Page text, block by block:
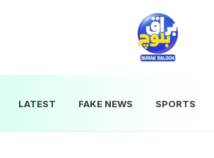
LATEST FAKE NEWS SPORTS